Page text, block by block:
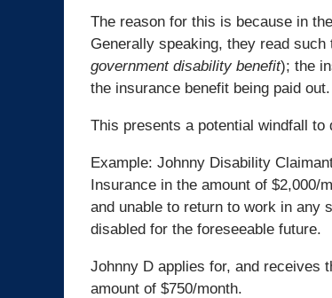
The reason for this is because in
Generally speaking, they read
government disability benefit); the
the insurance benefit being paid out.
This presents a potential windfall to
Example: Johnny Disability
Insurance in the amount of $2,000/
and unable to return to work in any
disabled for the foreseeable future.
Johnny D applies for, and receives
amount of $750/month.